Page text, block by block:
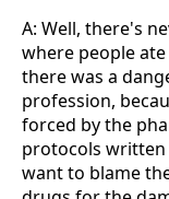
A: Well, there's
where people
there was a
profession,
forced by the
protocols written
want to blame